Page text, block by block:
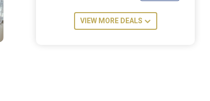
VIEW MORE DEALS